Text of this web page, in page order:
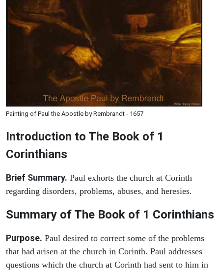
Painting of Paul the Apostle by Rembrandt - 1657
Introduction to The Book of 1
Corinthians
Brief Summary. Paul exhorts the church at Corinth
regarding disorders, problems, abuses, and heresies.
Summary of The Book of 1 Corinthians
Purpose. Paul desired to correct some of the problems
that had arisen at the church in Corinth. Paul addresses
questions which the church at Corinth had sent to him in